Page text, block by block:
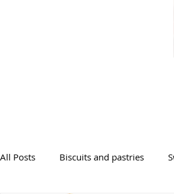
All Posts Biscuits and pastries